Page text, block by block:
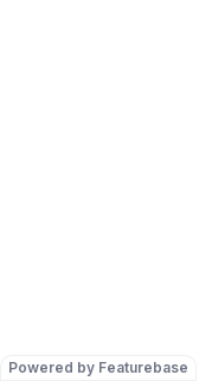
Powered by Featurebase